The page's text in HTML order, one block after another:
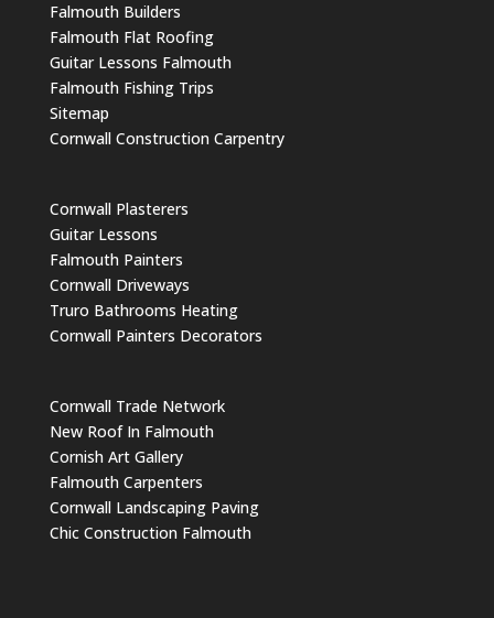
Falmouth Builders
Falmouth Flat Roofing
Guitar Lessons Falmouth
Falmouth Fishing Trips
Sitemap
Cornwall Construction Carpentry
Cornwall Plasterers
Guitar Lessons
Falmouth Painters
Cornwall Driveways
Truro Bathrooms Heating
Cornwall Painters Decorators
Cornwall Trade Network
New Roof In Falmouth
Cornish Art Gallery
Falmouth Carpenters
Cornwall Landscaping Paving
Chic Construction Falmouth